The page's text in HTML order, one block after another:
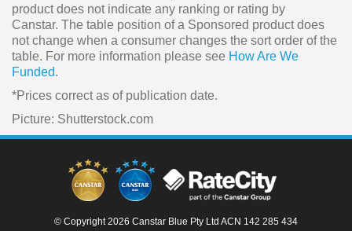
product does not indicate any ranking or rating by
Canstar. The table position of a Sponsored product does
not change when a consumer changes the sort order of the
table. For more information please see How Are We
Funded.
*Prices correct as of publication date.
Picture: Shutterstock.com
© Copyright 2026 Canstar Blue Pty Ltd ACN 142 285 434